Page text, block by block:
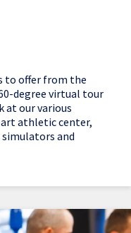
to offer from the
degree virtual tour
at our various
athletic center,
and